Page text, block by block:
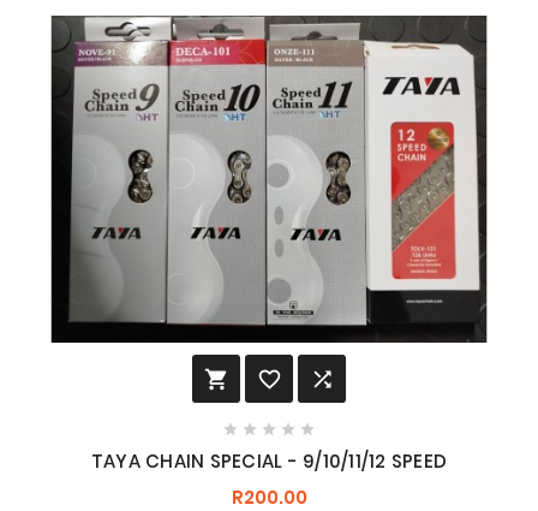
  
    
TAYA CHAIN SPECIAL - 9/10/11/12 SPEED
R200.00